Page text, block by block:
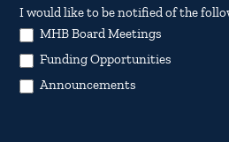
I would like to be notified of the
MHB Board Meetings
Funding Opportunities
Announcements